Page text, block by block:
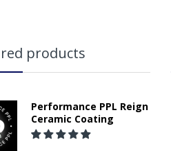
products
Performance PPL Reign
Ceramic Coating